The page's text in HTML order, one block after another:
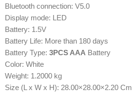
Bluetooth connection: V5.0
Display mode: LED
Battery: 1.5V
Battery Life: More than 180 days
Battery Type: 3PCS AAA Battery
Color: White
Weight: 1.2000 kg
Size (L x W x H): 28.00×28.00×2.20 Cm